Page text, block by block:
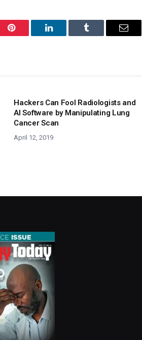
Pinterest LinkedIn Tumblr Email
Hackers Can Fool Radiologists and
AI Software by Manipulating Lung
Cancer Scan
April 12, 2019